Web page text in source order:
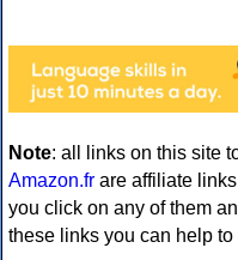
Note: all links on this site
Amazon.fr are affiliate
you click on any of them
these links you can help to